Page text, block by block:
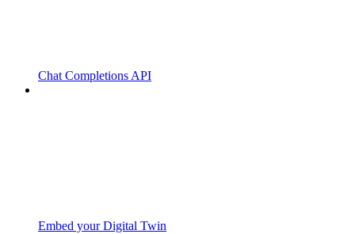
Chat Completions API
Embed your Digital Twin